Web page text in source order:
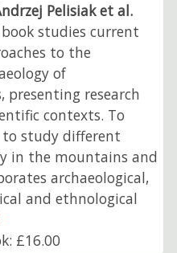
Pelisiak et al.
studies current
to the
of
presenting research
contexts. To
to study different
in the mountains and
archaeological,
and ethnological
£16.00